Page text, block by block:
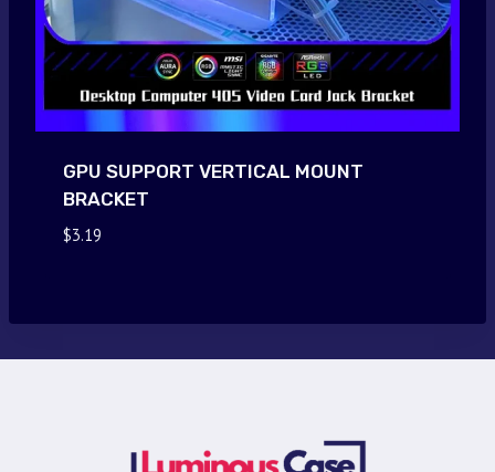
GPU SUPPORT VERTICAL MOUNT
BRACKET
$3.19